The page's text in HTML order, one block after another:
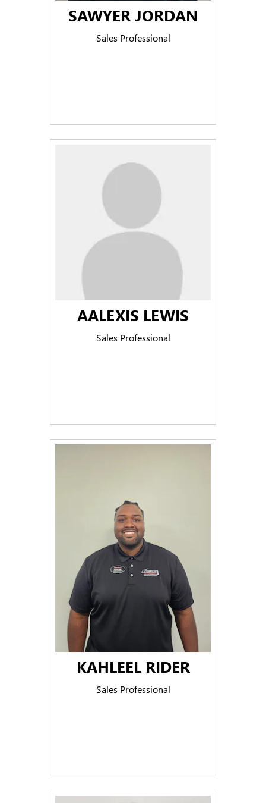
SAWYER JORDAN
Sales Professional
AALEXIS LEWIS
Sales Professional
KAHLEEL RIDER
Sales Professional